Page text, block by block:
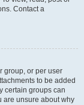
Contact a
group, or per user
to be added
certain groups can
are unsure about why